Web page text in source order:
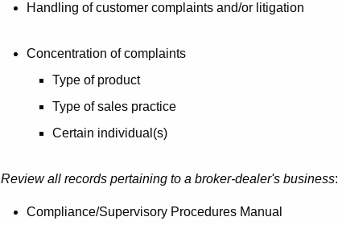
Handling of customer complaints and/or litigation
Concentration of complaints
Type of product
Type of sales practice
Certain individual(s)
Review all records pertaining to a broker-dealer's business:
Compliance/Supervisory Procedures Manual